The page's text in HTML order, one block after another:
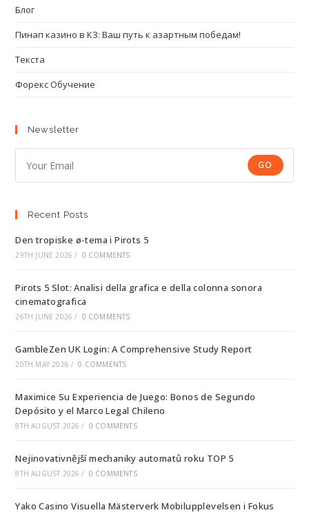
Блог
Пинап казино в КЗ: Ваш путь к азартным победам!
Текста
Форекс Обучение
Newsletter
GO
Recent Posts
Den tropiske ø-tema i Pirots 5
29TH JUNE 2026 / 0 COMMENTS
Pirots 5 Slot: Analisi della grafica e della colonna sonora
cinematografica
26TH JUNE 2026 / 0 COMMENTS
GambleZen UK Login: A Comprehensive Study Report
20TH MAY 2026 / 0 COMMENTS
Maximice Su Experiencia de Juego: Bonos de Segundo
Depósito y el Marco Legal Chileno
8TH AUGUST 2026 / 0 COMMENTS
Nejinovativnější mechaniky automatů roku TOP 5
8TH AUGUST 2026 / 0 COMMENTS
Yako Casino Visuella Mästerverk Mobilupplevelsen i Fokus